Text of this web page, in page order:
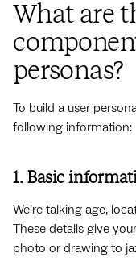
What are
personas?
To build a user
following information:
1. Basic
We’re talking age,
These details give
photo or drawing to